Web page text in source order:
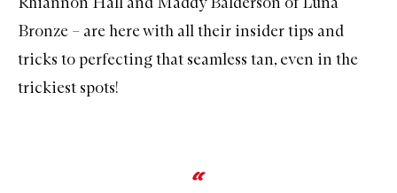
Bronze – are here with all their insider tips and
tricks to perfecting that seamless tan, even in the
trickiest spots!